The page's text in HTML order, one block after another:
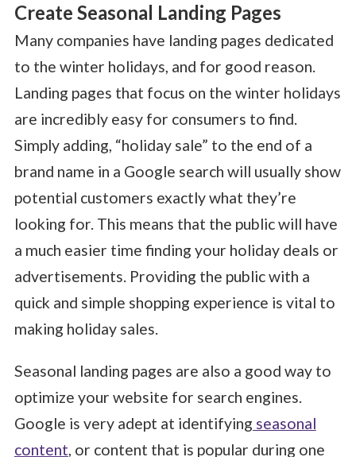
Create Seasonal Landing Pages
Many companies have landing pages dedicated
to the winter holidays, and for good reason.
Landing pages that focus on the winter holidays
are incredibly easy for consumers to find.
Simply adding, “holiday sale” to the end of a
brand name in a Google search will usually show
potential customers exactly what they’re
looking for. This means that the public will have
a much easier time finding your holiday deals or
advertisements. Providing the public with a
quick and simple shopping experience is vital to
making holiday sales.
Seasonal landing pages are also a good way to
optimize your website for search engines.
Google is very adept at identifying seasonal
content , or content that is popular during one